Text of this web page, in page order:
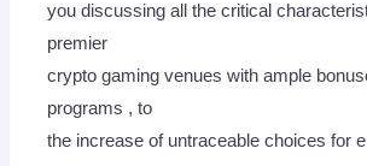
you discussing all the critical
premier
crypto gaming venues with ample
programs , to
the increase of untraceable choices for